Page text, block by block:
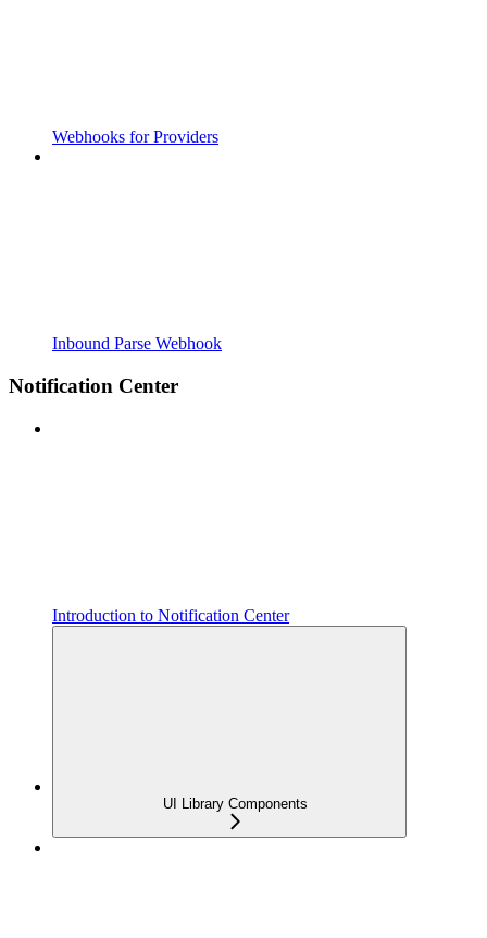
Webhooks for Providers
Inbound Parse Webhook
Notification Center
Introduction to Notification Center
UI Library Components